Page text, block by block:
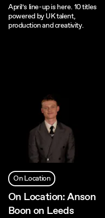
April’s line-up is here. 10 titles
powered by UK talent,
production and creativity.
On Location
On Location: Anson
Boon on Leeds